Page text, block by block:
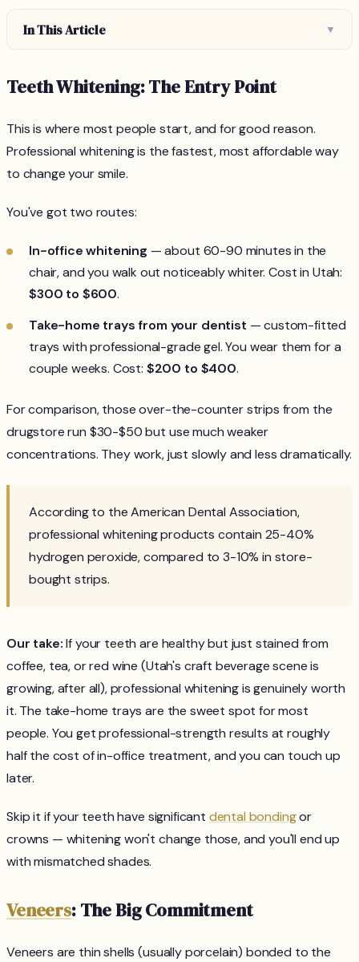
In This Article ▼
Teeth Whitening: The Entry Point
This is where most people start, and for good reason.
Professional whitening is the fastest, most affordable way
to change your smile.
You've got two routes:
In-office whitening — about 60-90 minutes in the
chair, and you walk out noticeably whiter. Cost in Utah:
$300 to $600.
Take-home trays from your dentist — custom-fitted
trays with professional-grade gel. You wear them for a
couple weeks. Cost: $200 to $400.
For comparison, those over-the-counter strips from the
drugstore run $30-$50 but use much weaker
concentrations. They work, just slowly and less dramatically.
According to the American Dental Association,
professional whitening products contain 25-40%
hydrogen peroxide, compared to 3-10% in store-
bought strips.
Our take:If your teeth are healthy but just stained from
coffee, tea, or red wine (Utah's craft beverage scene is
growing, after all), professional whitening is genuinely worth
it. The take-home trays are the sweet spot for most
people. You get professional-strength results at roughly
half the cost of in-office treatment, and you can touch up
later.
Skip it if your teeth have significant dental bondingor
crowns — whitening won't change those, and you'll end up
with mismatched shades.
Veneers: The Big Commitment
Veneers are thin shells (usually porcelain) bonded to the